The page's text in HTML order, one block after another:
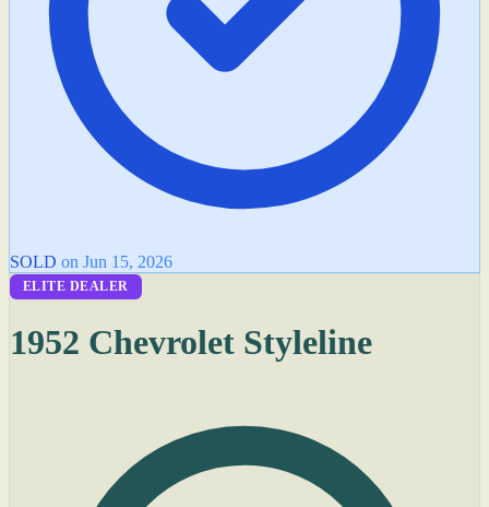
SOLD on Jun 15, 2026
ELITE DEALER
1952 Chevrolet Styleline